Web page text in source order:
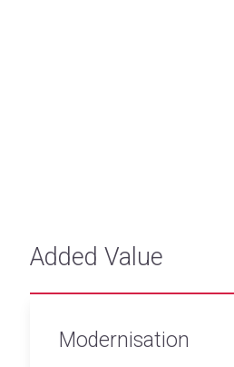
Added Value
Modernisation